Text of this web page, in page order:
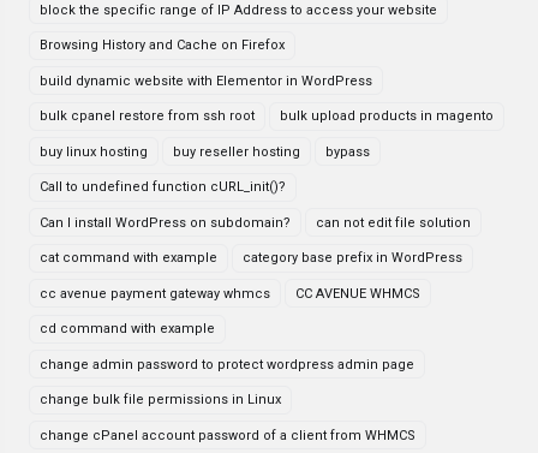
block the specific range of IP Address to access your website
Browsing History and Cache on Firefox
build dynamic website with Elementor in WordPress
bulk cpanel restore from ssh root bulk upload products in magento
buy linux hosting buy reseller hosting bypass
Call to undefined function cURL_init()?
Can I install WordPress on subdomain? can not edit file solution
cat command with example category base prefix in WordPress
cc avenue payment gateway whmcs CC AVENUE WHMCS
cd command with example
change admin password to protect wordpress admin page
change bulk file permissions in Linux
change cPanel account password of a client from WHMCS